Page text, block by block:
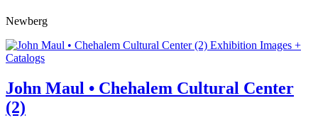
Newberg
Exhibition Images +
Catalogs
John Maul • Chehalem Cultural Center
(2)